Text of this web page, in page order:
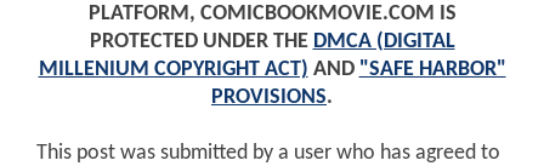
PLATFORM, COMICBOOKMOVIE.COM IS
PROTECTED UNDER THE DMCA (DIGITAL
MILLENIUM COPYRIGHT ACT) AND "SAFE HARBOR"
PROVISIONS.
This post was submitted by a user who has agreed to